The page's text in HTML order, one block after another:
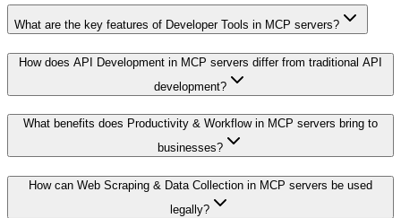
What are the key features of Developer Tools in MCP servers?
How does API Development in MCP servers differ from traditional API
development?
What benefits does Productivity & Workflow in MCP servers bring to
businesses?
How can Web Scraping & Data Collection in MCP servers be used
legally?